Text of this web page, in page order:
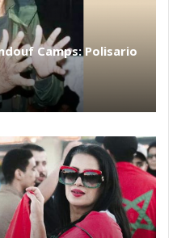
Camps: Polisario